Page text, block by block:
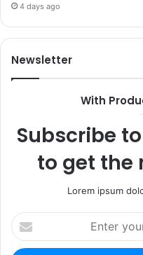
4 days ago
Newsletter
With
Subscribe
to get the
Lorem ipsum
Enter
your
Email